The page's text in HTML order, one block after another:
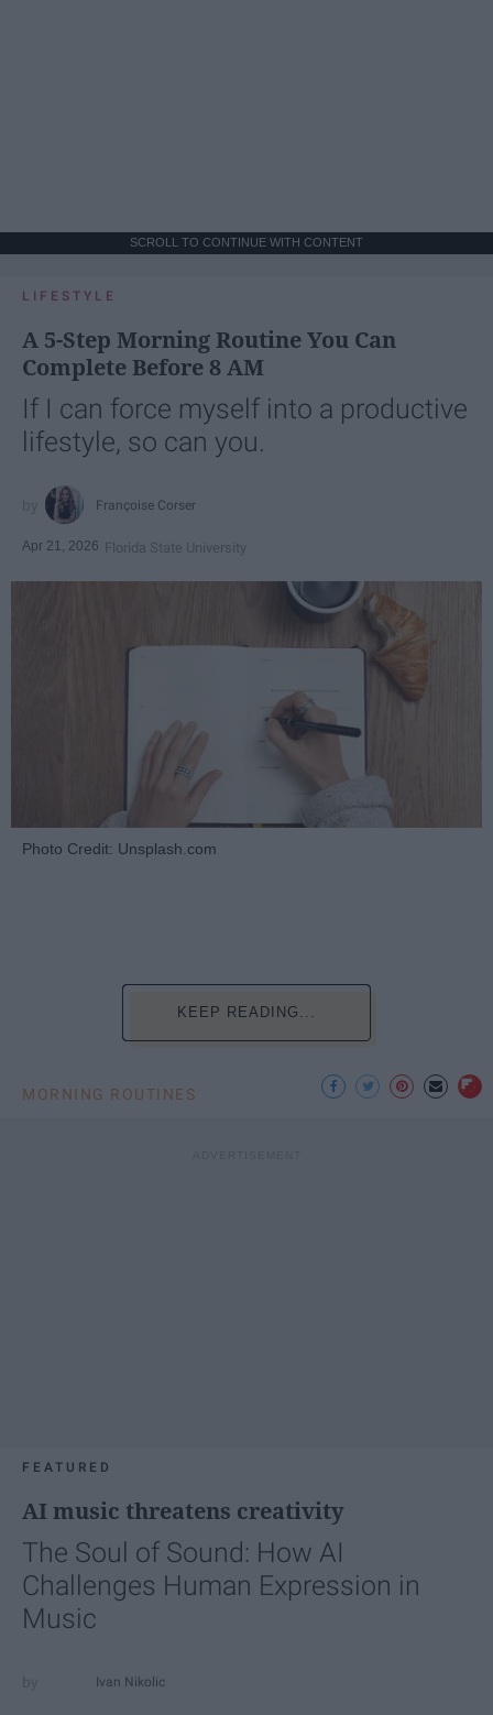
SCROLL TO CONTINUE WITH CONTENT
LIFESTYLE
A 5-Step Morning Routine You Can
Complete Before 8 AM
If I can force myself into a productive
lifestyle, so can you.
Françoise Corser
Apr 21, 2026 Florida State University
Photo Credit: Unsplash.com
KEEP READING...
MORNING ROUTINES
FEATURED
AI music threatens creativity
The Soul of Sound: How AI
Challenges Human Expression in
Music
Ivan Nikolic